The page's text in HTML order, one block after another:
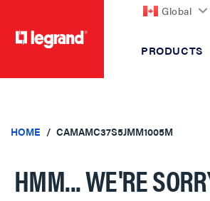
Global
PRODUCTS
HOME CAMAMC37S5JMM1005M
HMM... WE'RE